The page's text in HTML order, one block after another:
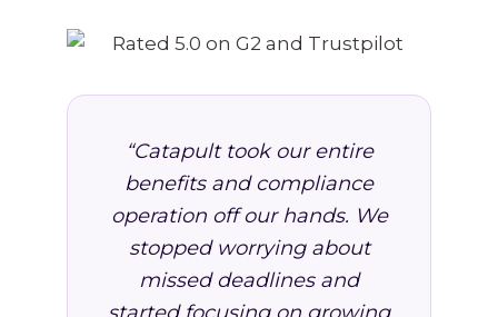
“Catapult took our entire
benefits and compliance
operation off our hands. We
stopped worrying about
missed deadlines and